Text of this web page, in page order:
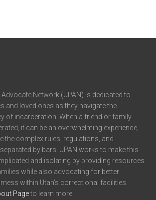
Network (UPAN) is dedicated to
and loved ones as they navigate the
of incarceration. When a friend or family
it can be an overwhelming experience,
the complex rules, regulations, and
by bars. UPAN works to make this
and isolating by providing resources
while also advocating for better
within Utah’s correctional facilities.
Pageto learn more.